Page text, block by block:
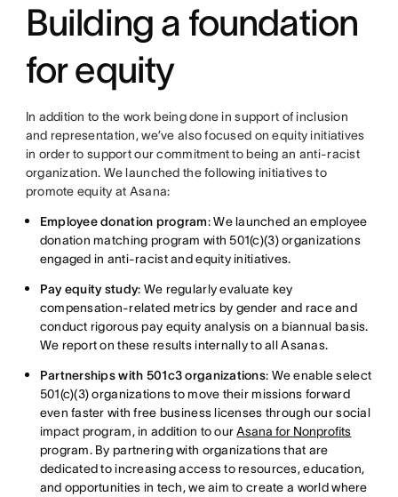
Building a foundation
for equity
In addition to the work being done in support of inclusion
and representation, we’ve also focused on equity initiatives
in order to support our commitment to being an anti-racist
organization. We launched the following initiatives to
promote equity at Asana:
Employee donation program: We launched an employee
donation matching program with 501(c)(3) organizations
engaged in anti-racist and equity initiatives.
Pay equity study: We regularly evaluate key
compensation-related metrics by gender and race and
conduct rigorous pay equity analysis on a biannual basis.
We report on these results internally to all Asanas.
Partnerships with 501c3 organizations: We enable select
501(c)(3) organizations to move their missions forward
even faster with free business licenses through our social
impact program, in addition to ourAsana for Nonprofits
program. By partnering with organizations that are
dedicated to increasing access to resources, education,
and opportunities in tech, we aim to create a world where